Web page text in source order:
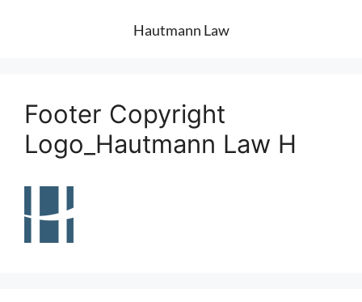
Hautmann Law
Footer Copyright
Logo_Hautmann Law H